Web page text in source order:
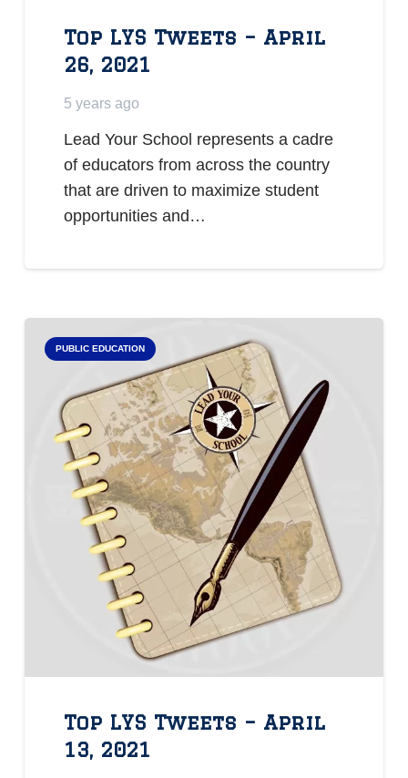
Top LYS Tweets – April
26, 2021
5 years ago
Lead Your School represents a cadre
of educators from across the country
that are driven to maximize student
opportunities and…
PUBLIC EDUCATION
Top LYS Tweets – April
13, 2021